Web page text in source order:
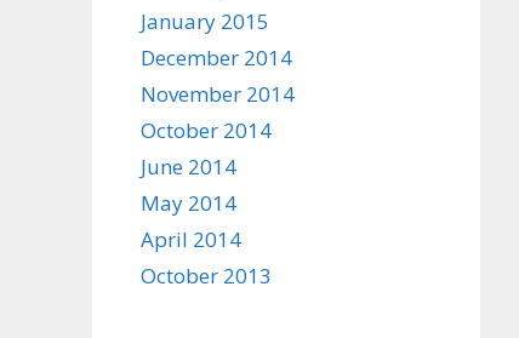
January 2015
December 2014
November 2014
October 2014
June 2014
May 2014
April 2014
October 2013